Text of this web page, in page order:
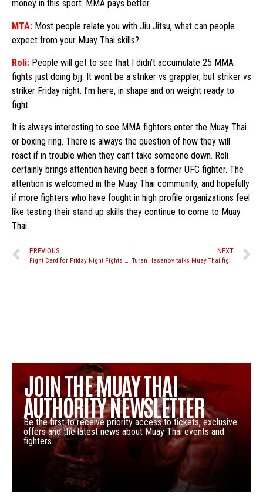
money in this sport. MMA pays better.
MTA: Most people relate you with Jiu Jitsu, what can people
expect from your Muay Thai skills?
Roli: People will get to see that I didn’t accumulate 25 MMA
fights just doing bjj. It wont be a striker vs grappler, but striker vs
striker Friday night. I’m here, in shape and on weight ready to
fight.
It is always interesting to see MMA fighters enter the Muay Thai
or boxing ring. There is always the question of how they will
react if in trouble when they can’t take someone down. Roli
certainly brings attention having been a former UFC fighter. The
attention is welcomed in the Muay Thai community, and hopefully
if more fighters who have fought in high profile organizations feel
like testing their stand up skills they continue to come to Muay
Thai.
PREVIOUS
Fight Card for Friday Night Fights season opener this Friday, Jan. 14th
NEXT
Turan Hasanov talks Muay Thai fight against Roli Delgado, predicts quick finsih.
JOIN THE MUAY THAI
AUTHORITY NEWSLETTER
Be the first to receive priority access to tickets, exclusive
offers and the latest news about Muay Thai events and
fighters.